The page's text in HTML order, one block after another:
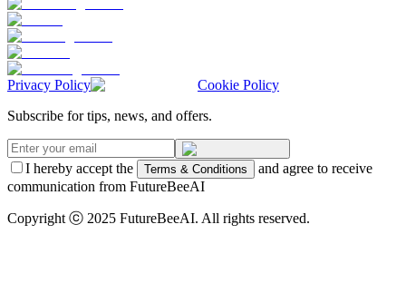
Privacy Policy
Cookie Policy
Subscribe for tips, news, and offers.
I hereby accept the Terms & Conditions
and agree to receive
communication from FutureBeeAI
Copyright ⓒ 2025 FutureBeeAI. All rights reserved.